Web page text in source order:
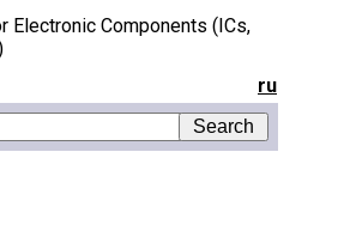
Electronic Components (ICs,
ru